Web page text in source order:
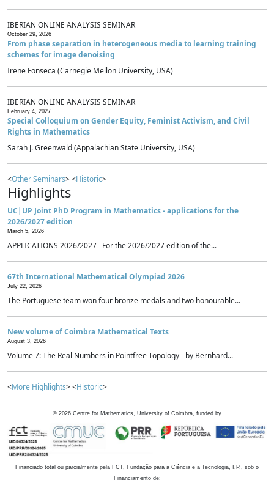
IBERIAN ONLINE ANALYSIS SEMINAR
October 29, 2026
From phase separation in heterogeneous media to learning training
schemes for image denoising
Irene Fonseca (Carnegie Mellon University, USA)
IBERIAN ONLINE ANALYSIS SEMINAR
February 4, 2027
Special Colloquium on Gender Equity, Feminist Activism, and Civil
Rights in Mathematics
Sarah J. Greenwald (Appalachian State University, USA)
<Other Seminars> <Historic>
Highlights
UC|UP Joint PhD Program in Mathematics - applications for the
2026/2027 edition
March 5, 2026
APPLICATIONS 2026/2027 For the 2026/2027 edition of the...
67th International Mathematical Olympiad 2026
July 22, 2026
The Portuguese team won four bronze medals and two honourable...
New volume of Coimbra Mathematical Texts
August 3, 2026
Volume 7: The Real Numbers in Pointfree Topology - by Bernhard...
<More Highlights> <Historic>
© 2026 Centre for Mathematics, University of Coimbra, funded by
Financiado total ou parcialmente pela FCT, Fundação para a Ciência e a Tecnologia, I.P., sob o
Financiamento de: